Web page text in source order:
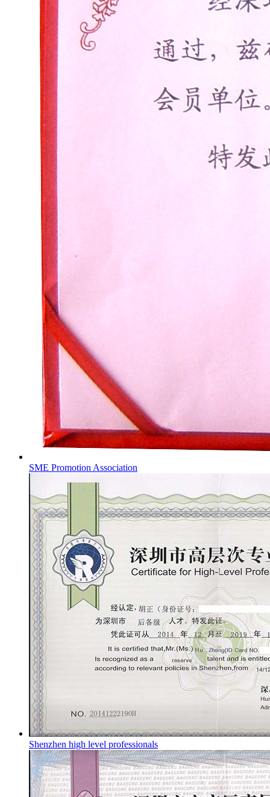
SME Promotion Association
Shenzhen high level professionals